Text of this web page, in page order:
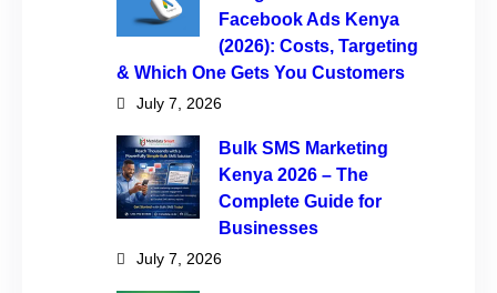
Facebook Ads Kenya
(2026): Costs, Targeting
& Which One Gets You Customers
July 7, 2026
Bulk SMS Marketing
Kenya 2026 – The
Complete Guide for
Businesses
July 7, 2026